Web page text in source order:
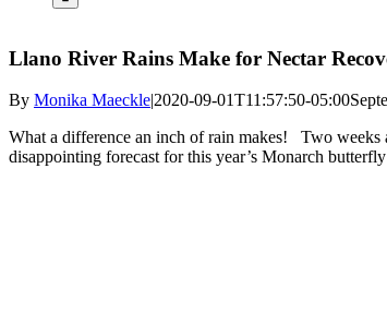
Llano River Rains Make for Nectar
By Monika Maeckle|2020-09-01T11:57:50-05:00
What a difference an inch of rain makes! Two weeks
disappointing forecast for this year’s Monarch